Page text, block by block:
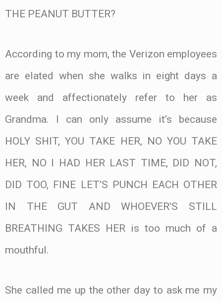
THE PEANUT BUTTER?
According to my mom, the Verizon employees
are elated when she walks in eight days a
week and affectionately refer to her as
Grandma. I can only assume it’s because
HOLY SHIT, YOU TAKE HER, NO YOU TAKE
HER, NO I HAD HER LAST TIME, DID NOT,
DID TOO, FINE LET’S PUNCH EACH OTHER
IN THE GUT AND WHOEVER’S STILL
BREATHING TAKES HER is too much of a
mouthful.
She called me up the other day to ask me my